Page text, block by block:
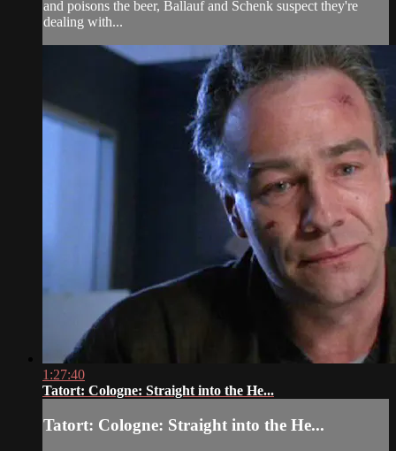
and poisons the beer, Ballauf and Schenk suspect they're
dealing with...
1:27:40
Tatort: Cologne: Straight into the He...
Tatort: Cologne: Straight into the He...